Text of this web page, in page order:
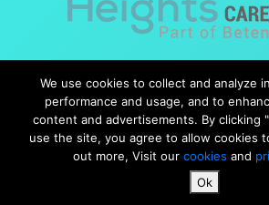
Marketing
Notice of Nondiscrimination | Notice
Notice of Privacy Practices
We use cookies to collect and analyze
performance and usage, and to
content and advertisements. By clicking
use the site, you agree to allow cookies
out more, Visit our cookies and
Ok